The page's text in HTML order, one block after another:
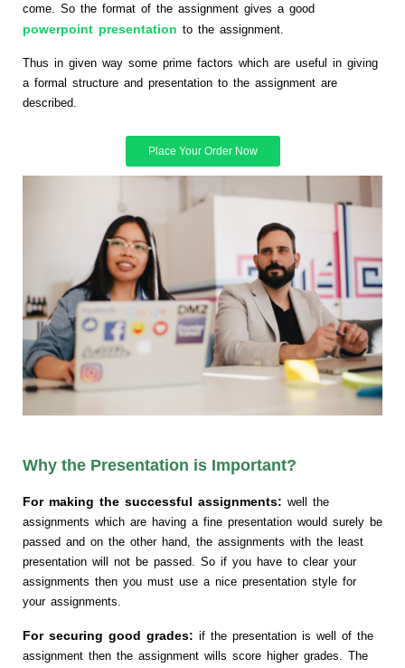
come. So the format of the assignment gives a good
powerpoint presentation to the assignment.
Thus in given way some prime factors which are useful in giving
a formal structure and presentation to the assignment are
described.
Place Your Order Now
Why the Presentation is Important?
For making the successful assignments: well the
assignments which are having a fine presentation would surely be
passed and on the other hand, the assignments with the least
presentation will not be passed. So if you have to clear your
assignments then you must use a nice presentation style for
your assignments.
For securing good grades: if the presentation is well of the
assignment then the assignment wills score higher grades. The